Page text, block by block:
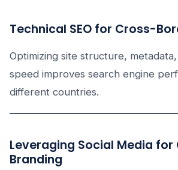
Technical SEO for Cross-
Optimizing site structure,
speed improves search engine
different countries.
Leveraging Social Media for
Branding